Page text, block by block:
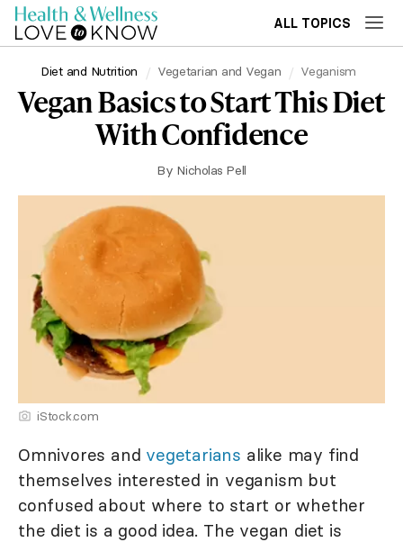
ALL TOPICS
Diet and Nutrition Vegetarian and Vegan Veganism
Vegan Basics to Start This Diet
With Confidence
By Nicholas Pell
iStock.com
Omnivores and vegetarians alike may find
themselves interested in veganism but
confused about where to start or whether
the diet is a good idea. The vegan diet is